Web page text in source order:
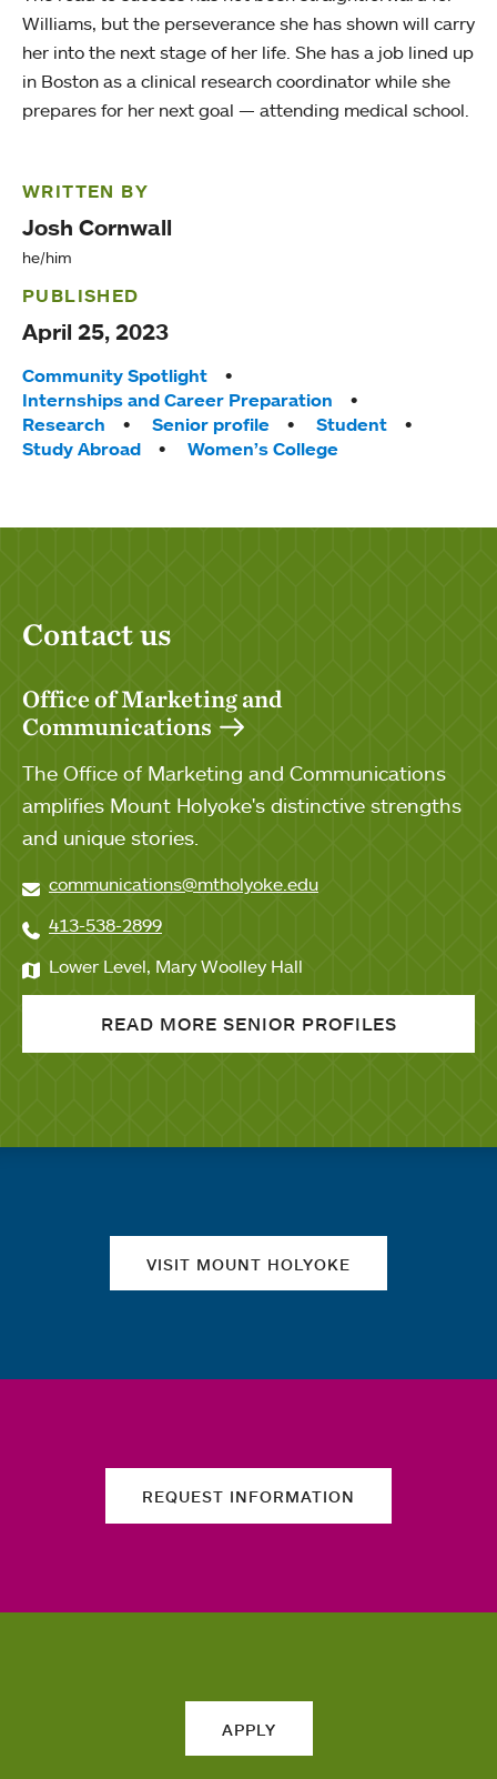
Williams, but the perseverance she has shown will carry
her into the next stage of her life. She has a job lined up
in Boston as a clinical research coordinator while she
prepares for her next goal — attending medical school.
WRITTEN BY
Josh Cornwall
he/him
PUBLISHED
April 25, 2023
Tags:
Community Spotlight
Internships and Career Preparation
Research
Senior profile
Student
Study Abroad
Women’s College
Contact us
Office of Marketing and
Communications
The Office of Marketing and Communications
amplifies Mount Holyoke's distinctive strengths
and unique stories.
communications@mtholyoke.edu
413-538-2899
Lower Level, Mary Woolley Hall
READ MORE SENIOR PROFILES
VISIT MOUNT HOLYOKE
REQUEST INFORMATION
APPLY